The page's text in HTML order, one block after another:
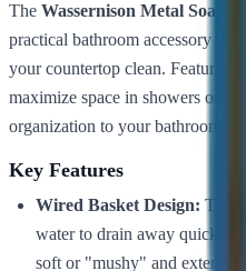
The Wassernison Metal Soap
practical bathroom accessory
your countertop clean. Featuring
maximize space in showers or
organization to your bathroom.
Key Features
Wired Basket Design: The
water to drain away quickly,
soft or "mushy" and